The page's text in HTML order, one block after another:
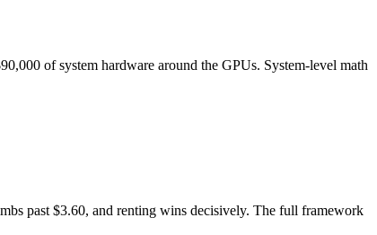
of system hardware around the GPUs. System-level math
past $3.60, and renting wins decisively. The full framework